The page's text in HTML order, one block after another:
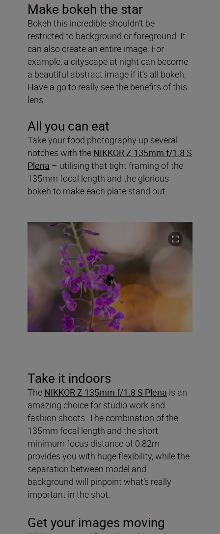
Make bokeh the star
Bokeh this incredible shouldn’t be
restricted to background or foreground. It
can also create an entire image. For
example, a cityscape at night can become
a beautiful abstract image if it’s all bokeh.
Have a go to really see the benefits of this
lens.
All you can eat
Take your food photography up several
notches with the NIKKOR Z 135mm f/1.8 S
Plena – utilising that tight framing of the
135mm focal length and the glorious
bokeh to make each plate stand out.
Take it indoors
The NIKKOR Z 135mm f/1.8 S Plena is an
amazing choice for studio work and
fashion shoots. The combination of the
135mm focal length and the short
minimum focus distance of 0.82m
provides you with huge flexibility, while the
separation between model and
background will pinpoint what’s really
important in the shot.
Get your images moving